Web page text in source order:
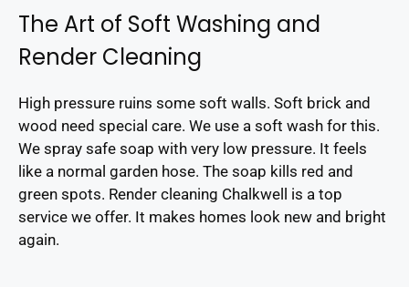
The Art of Soft Washing and
Render Cleaning
High pressure ruins some soft walls. Soft brick and
wood need special care. We use a soft wash for this.
We spray safe soap with very low pressure. It feels
like a normal garden hose. The soap kills red and
green spots. Render cleaning Chalkwell is a top
service we offer. It makes homes look new and bright
again.